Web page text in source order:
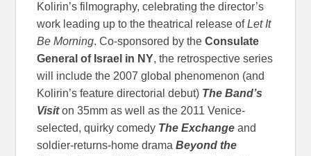
Kolirin’s filmography, celebrating the director’s
work leading up to the theatrical release ofLet It
Be Morning. Co-sponsored by theConsulate
General of Israel in NY, the retrospective series
will include the 2007 global phenomenon (and
Kolirin’s feature directorial debut) The Band’s
Visit on 35mm as well as the 2011 Venice-
selected, quirky comedy The Exchange and
soldier-returns-home dramaBeyond the